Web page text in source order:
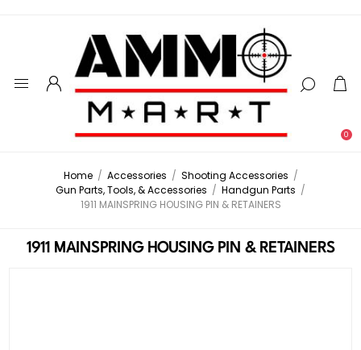
0
Home / Accessories / Shooting Accessories /
Gun Parts, Tools, & Accessories / Handgun Parts /
1911 MAINSPRING HOUSING PIN & RETAINERS
1911 MAINSPRING HOUSING PIN & RETAINERS